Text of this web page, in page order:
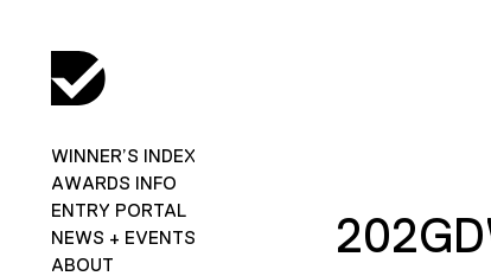
WINNER’S INDEX
AWARDS INFO
ENTRY PORTAL
NEWS + EVENTS
ABOUT